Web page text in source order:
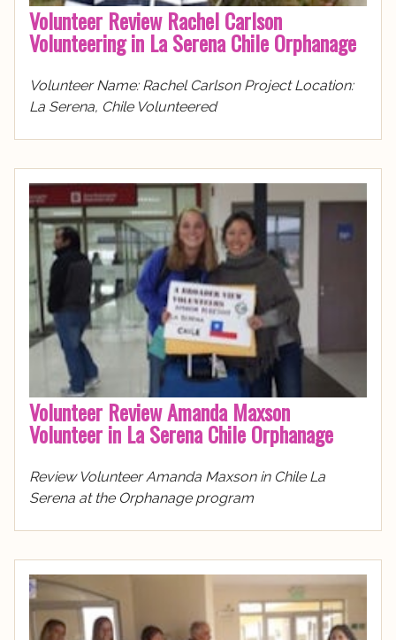
Volunteer Review Rachel Carlson
Volunteering in La Serena Chile Orphanage
Volunteer Name: Rachel Carlson Project Location:
La Serena, Chile Volunteered
Volunteer Review Amanda Maxson
Volunteer in La Serena Chile Orphanage
Review Volunteer Amanda Maxson in Chile La
Serena at the Orphanage program